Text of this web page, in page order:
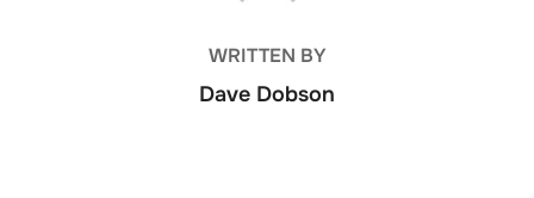
WRITTEN BY
Dave Dobson